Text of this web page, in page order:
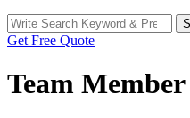
Search
for:
Get Free Quote
Team Member